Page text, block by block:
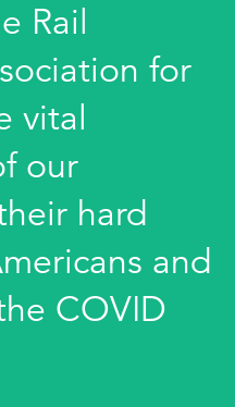
Rail
for
vital
our
hard
and
COVID